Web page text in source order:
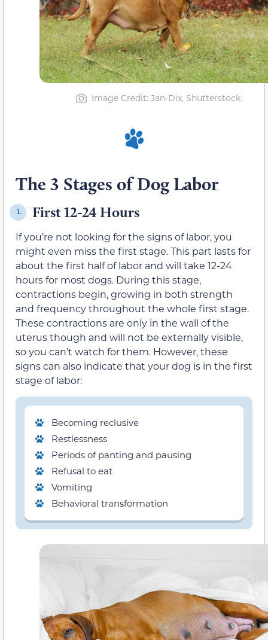
Image Credit: Jan-Dix, Shutterstock
The 3 Stages of Dog Labor
1. First 12-24 Hours
If you’re not looking for the signs of labor, you
might even miss the first stage. This part lasts for
about the first half of labor and will take 12-24
hours for most dogs. During this stage,
contractions begin, growing in both strength
and frequency throughout the whole first stage.
These contractions are only in the wall of the
uterus though and will not be externally visible,
so you can’t watch for them. However, these
signs can also indicate that your dog is in the first
stage of labor:
Becoming reclusive
Restlessness
Periods of panting and pausing
Refusal to eat
Vomiting
Behavioral transformation